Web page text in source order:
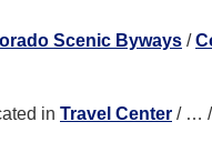
Scenic Byways /
in Travel Center / … /